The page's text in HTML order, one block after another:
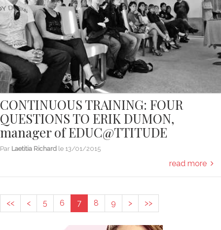
CONTINUOUS TRAINING: FOUR
QUESTIONS TO ERIK DUMON,
manager of EDUC@TTITUDE
Par Laetitia Richard le 13/01/2015
read more
<< < 5 6 7 8 9 > >>